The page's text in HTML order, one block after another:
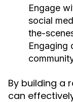
Engage
social
the-
Engaging
By building a
can